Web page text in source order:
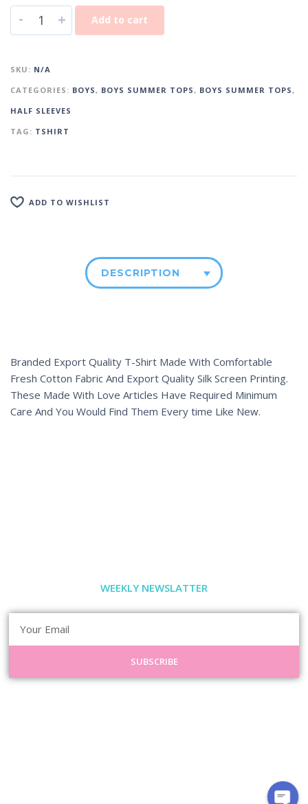
- + Add to cart
SKU: N/A
CATEGORIES: BOYS, BOYS SUMMER TOPS, BOYS SUMMER TOPS,
HALF SLEEVES
TAG: TSHIRT
ADD TO WISHLIST
DESCRIPTION
Branded Export Quality T-Shirt Made With Comfortable
Fresh Cotton Fabric And Export Quality Silk Screen Printing.
These Made With Love Articles Have Required Minimum
Care And You Would Find Them Every time Like New.
WEEKLY NEWSLATTER
SUBSCRIBE